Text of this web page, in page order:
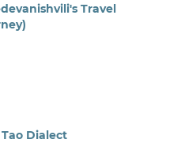
Travel
Dialect